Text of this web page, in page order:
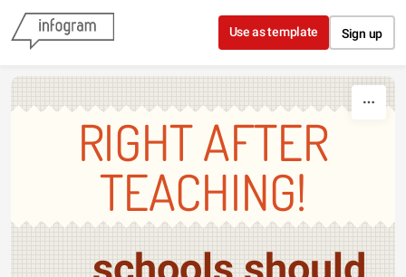
Skip to content
Use as template Sign up
RIGHT AFTER
TEACHING!